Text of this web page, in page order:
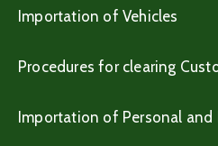
Importation of Vehicles
Procedures for clearing
Importation of Personal and